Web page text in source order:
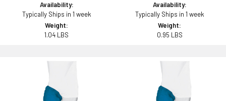
Availability:
Typically Ships in 1 week
Weight:
1.04 LBS
Availability:
Typically Ships in 1 week
Weight:
0.95 LBS